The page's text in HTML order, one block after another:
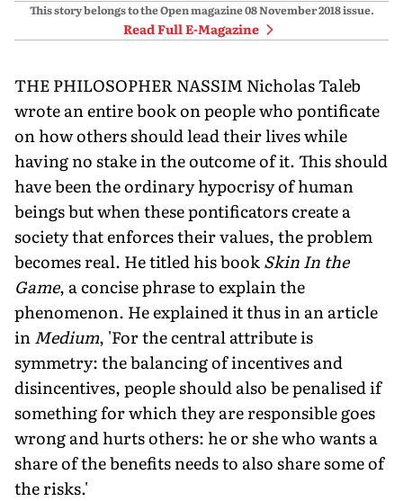
This story belongs to the Open magazine08 November 2018issue.
Read Full E-Magazine
THE PHILOSOPHER NASSIM Nicholas Taleb
wrote an entire book on people who pontificate
on how others should lead their lives while
having no stake in the outcome of it. This should
have been the ordinary hypocrisy of human
beings but when these pontificators create a
society that enforces their values, the problem
becomes real. He titled his bookSkin In the
Game, a concise phrase to explain the
phenomenon. He explained it thus in an article
inMedium, 'For the central attribute is
symmetry: the balancing of incentives and
disincentives, people should also be penalised if
something for which they are responsible goes
wrong and hurts others: he or she who wants a
share of the benefits needs to also share some of
the risks.'